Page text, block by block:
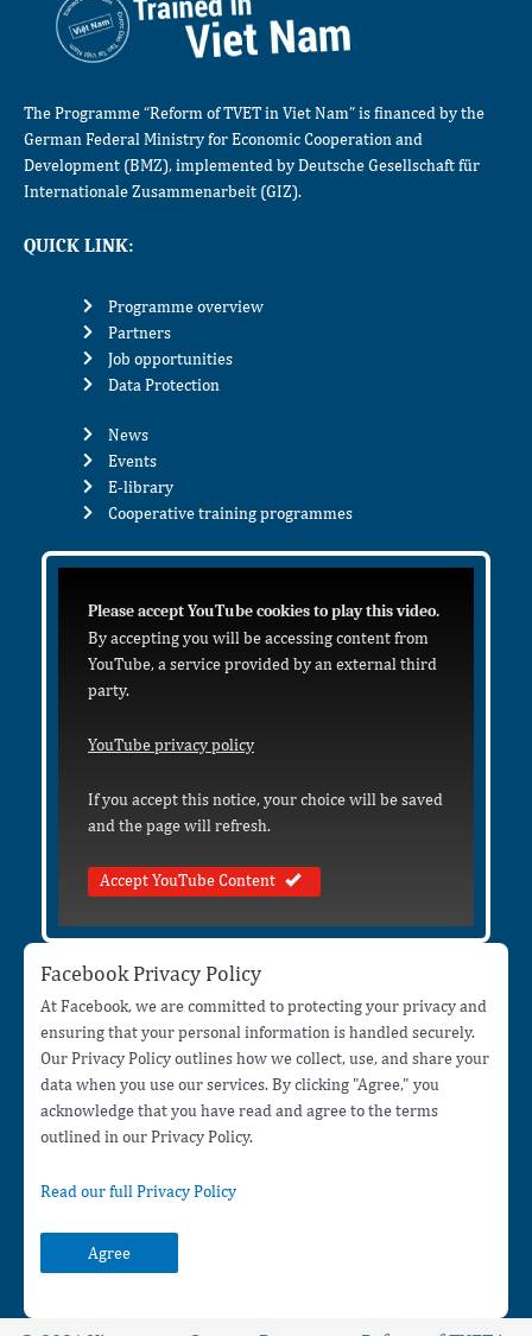
The Programme “Reform of TVET in Viet Nam” is financed by the
German Federal Ministry for Economic Cooperation and
Development (BMZ), implemented by Deutsche Gesellschaft für
Internationale Zusammenarbeit (GIZ).
QUICK LINK:
Programme overview
Partners
Job opportunities
Data Protection
News
Events
E-library
Cooperative training programmes
Please accept YouTube cookies to play this video.
By accepting you will be accessing content from
YouTube, a service provided by an external third
party.
YouTube privacy policy
If you accept this notice, your choice will be saved
and the page will refresh.
Accept YouTube Content
Facebook Privacy Policy
At Facebook, we are committed to protecting your privacy and
ensuring that your personal information is handled securely.
Our Privacy Policy outlines how we collect, use, and share your
data when you use our services. By clicking "Agree," you
acknowledge that you have read and agree to the terms
outlined in our Privacy Policy.
Read our full Privacy Policy
Agree